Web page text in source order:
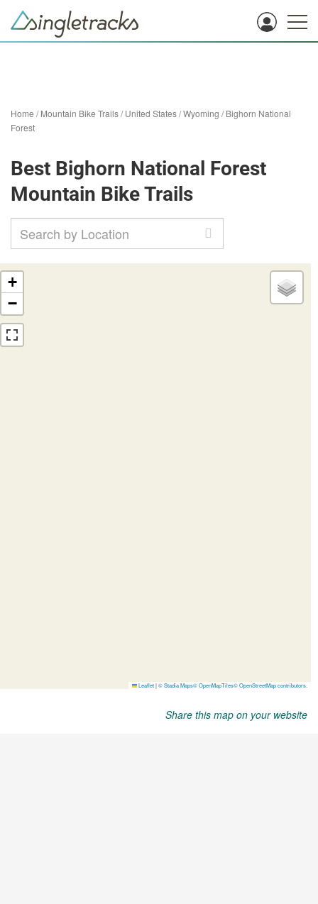
Home /Mountain Bike Trails/United States/Wyoming /Bighorn National
Forest
Best Bighorn National Forest
Mountain Bike Trails
Share this map on your website